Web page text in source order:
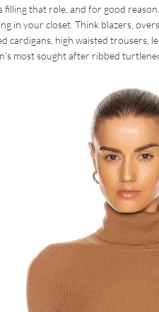
filling that role, and for good
in your closet. Think blazers,
cardigans, high waisted trousers,
most sought after ribbed